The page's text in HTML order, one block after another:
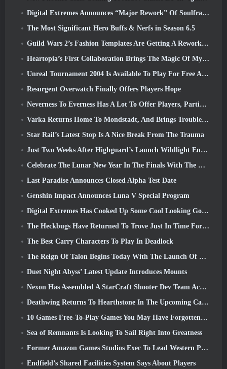
Digital Extremes Announces “Major Rework” Of Soulframe’s Player Progression System
The Most Significant Hero Buffs & Nerfs in Season 6.5
Guild Wars 2’s Fashion Templates Are Getting A Rework Based On Player Feedback
Heartopia’s First Collaboration Brings The Magic Of My Little Pony’s Friendship
Unreal Tournament 2004 Is Available To Play For Free And Epic Won’t Be Suing Anyone Over It
Resurgent Overwatch Finally Offers Players Hope
Neverness To Everness Has A Lot To Offer Players, Particularly Fun
Varka Returns Home To Mondstadt, And Brings Trouble With Him In Genshin Impact’s Luna V Update
Star Rail’s Latest Stop Is A Nice Break From The Trauma
Just Two Weeks After Highguard’s Launch Wildlight Entertainment Announces Layoffs
Celebrate The Lunar New Year In The Finals With The Return Of The ‘Bank It Mode’
Last Paradise Announces Closed Alpha Test Date
Genshin Impact Announces Luna V Special Program
Digital Extremes Has Cooked Up Some Cool Looking Goodies To Celebrate The Lunar New Year In Warframe
The Heckbugs Have Returned To Trove Just In Time For The Season Of Love
The Best Carry Characters To Play In Deadlock
The Reign Of Talon Begins Today With The Launch Of Overwatch Season 1: Conquest
Duet Night Abyss’ Latest Update Introduces Mounts
Nexon Has Assembled A StarCraft Shooter Dev Team According To Report From Korean Outlet
Deathwing Returns To Hearthstone In The Upcoming Cataclysm Expansion
10 Games Free-To-Play Games You May Have Forgotten That Are Taking Part In Steam’s PvP Fest
Sea of Remnants Is Looking To Sail Right Into Greatness
Former Amazon Games Studios Exec To Lead Western Publishing Of Aion 2
Endfield’s Shared Facilities System Says About Players